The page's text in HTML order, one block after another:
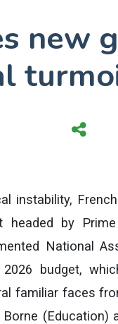
new
instability,
by
National
budget,
familiar faces
(Education)